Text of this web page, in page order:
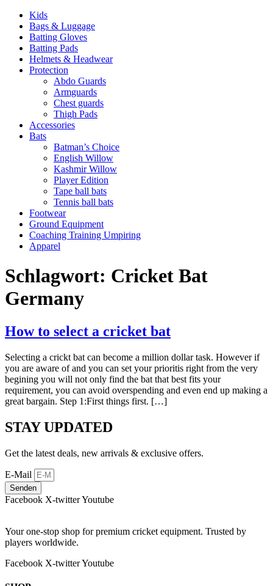
Kids
Bags & Luggage
Batting Gloves
Batting Pads
Helmets & Headwear
Protection
Abdo Guards
Armguards
Chest guards
Thigh Pads
Accessories
Bats
Batman’s Choice
English Willow
Kashmir Willow
Player Edition
Tape ball bats
Tennis ball bats
Footwear
Ground Equipment
Coaching Training Umpiring
Apparel
Schlagwort: Cricket Bat
Germany
How to select a cricket bat
Selecting a crickt bat can become a million dollar task. However if
you are aware of and you can set your prioritis right from the very
begining you will not only find the bat that best fits your
requirement, you can avoid overspending and even end up making a
great bargain. Step 1:First things first. […]
STAY UPDATED
Get the latest deals, new arrivals & exclusive offers.
E-Mail
Senden
Facebook X-twitterYoutube
Your one-stop shop for premium cricket equipment. Trusted by
players worldwide.
Facebook X-twitterYoutube